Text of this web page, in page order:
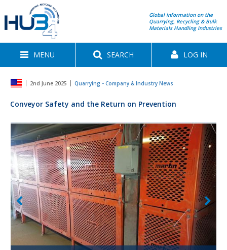
Global information on the
Quarrying, Recycling & Bulk
Materials Handling Industries
MENU SEARCH LOG IN
2nd June 2025 Quarrying - Company & Industry News
Conveyor Safety and the Return on Prevention
Figure 4 – Equipment like the Martin® track-mounted belt